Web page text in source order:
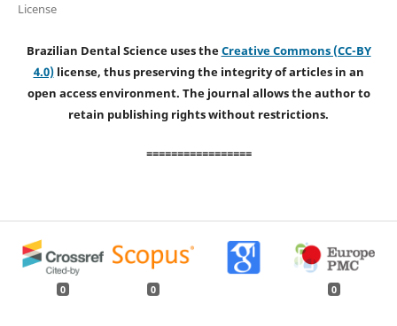
License
Brazilian Dental Science uses theCreative Commons (CC-BY
4.0)license, thus preserving the integrity of articles in an
open access environment. The journal allows the author to
retain publishing rights without restrictions.
=================
0 0 0